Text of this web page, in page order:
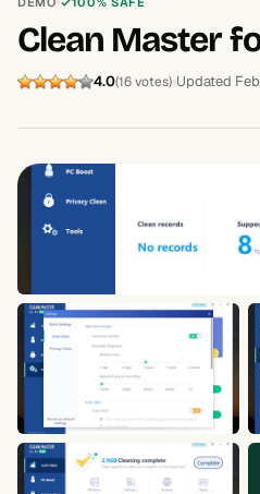
Clean Master
4.0(16 votes) Updated